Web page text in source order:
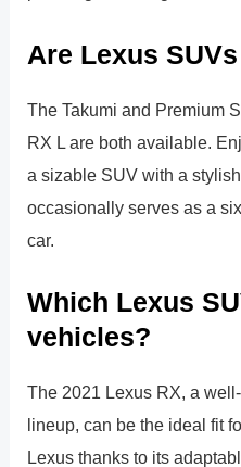
Are Lexus
The Takumi and Premium
RX L are both available.
a sizable SUV with a
occasionally serves as a
car.
Which Lexus
vehicles?
The 2021 Lexus RX, a
lineup, can be the ideal fit
Lexus thanks to its